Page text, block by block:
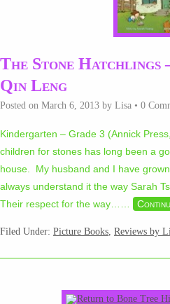
The Stone Hatchlings
Qin Leng
Posted on March 6, 2013 by Lisa • 0
Kindergarten – Grade 3 (Annick
children for stones has long been a
house. My husband and I have
always understand it the way Sarah
Their respect for the way… …
Filed Under: Picture Books, Reviews by